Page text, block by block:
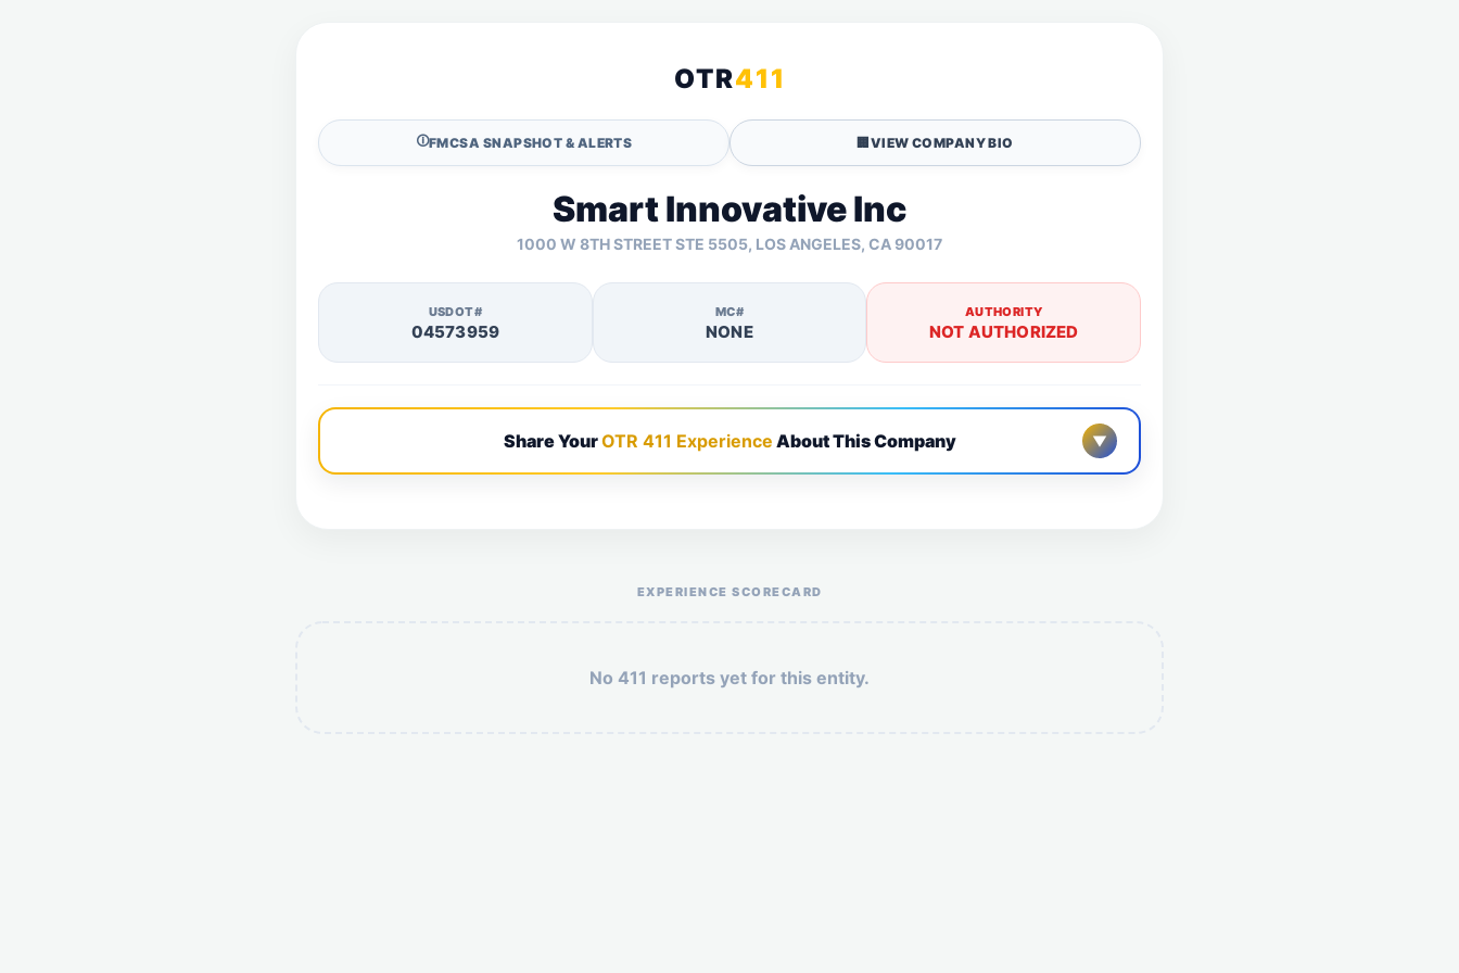
OTR411
🛈FMCSA SNAPSHOT & ALERTS 🏢 VIEW COMPANY BIO
Smart Innovative Inc
1000 W 8TH STREET STE 5505, LOS ANGELES, CA 90017
USDOT#
04573959
MC#
NONE
AUTHORITY
NOT AUTHORIZED
Share YourOTR 411 Experience About This Company ▼
EXPERIENCE SCORECARD
No 411 reports yet for this entity.